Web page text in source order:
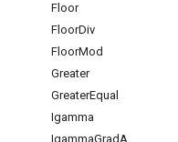
Floor
FloorDiv
FloorMod
Greater
GreaterEqual
Igamma
IgammaGradA